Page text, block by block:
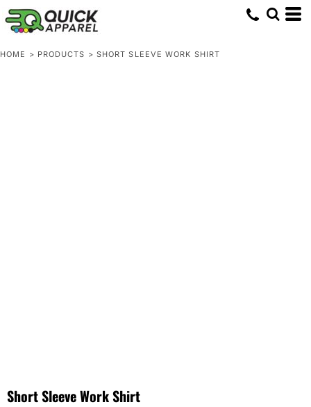
HOME > PRODUCTS > SHORT SLEEVE WORK SHIRT
Short Sleeve Work Shirt